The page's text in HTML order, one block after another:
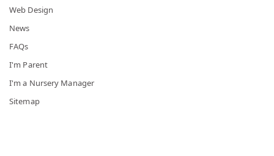
Web Design
News
FAQs
I'm Parent
I'm a Nursery Manager
Sitemap